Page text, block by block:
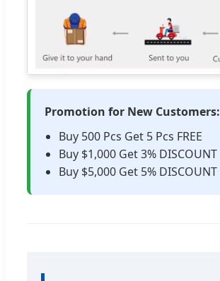
Promotion for New Customers:
Buy 500 Pcs Get 5 Pcs FREE
Buy $1,000 Get 3% DISCOUNT
Buy $5,000 Get 5% DISCOUNT